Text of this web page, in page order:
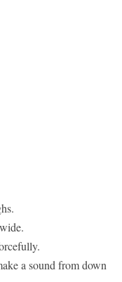
a sound from down